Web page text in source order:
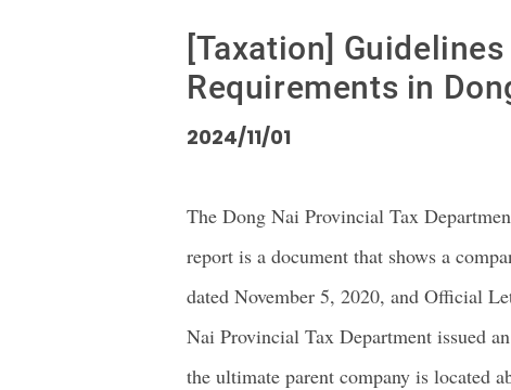
[Taxation]
Requirements in
2024/11/01
The Dong Nai Provincial Tax
report is a document that shows a
dated November 5, 2020, and Official
Nai Provincial Tax Department issued
the ultimate parent company is located